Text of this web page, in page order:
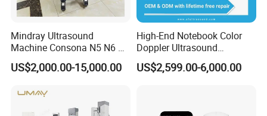
department
* Hospital radiology department* Lung diagnosis
center
* Radiological imaging center* Veterinary hospitals
Mindray Ultrasound
Machine Consona N5 N6 N7
N8 Diagnostic Ultrasound
System Consona N Series
Scan Machine
US$2,000.00-15,000.00
High-End Notebook Color
Doppler Ultrasound
Machines with ISO13485
US$2,599.00-6,000.00